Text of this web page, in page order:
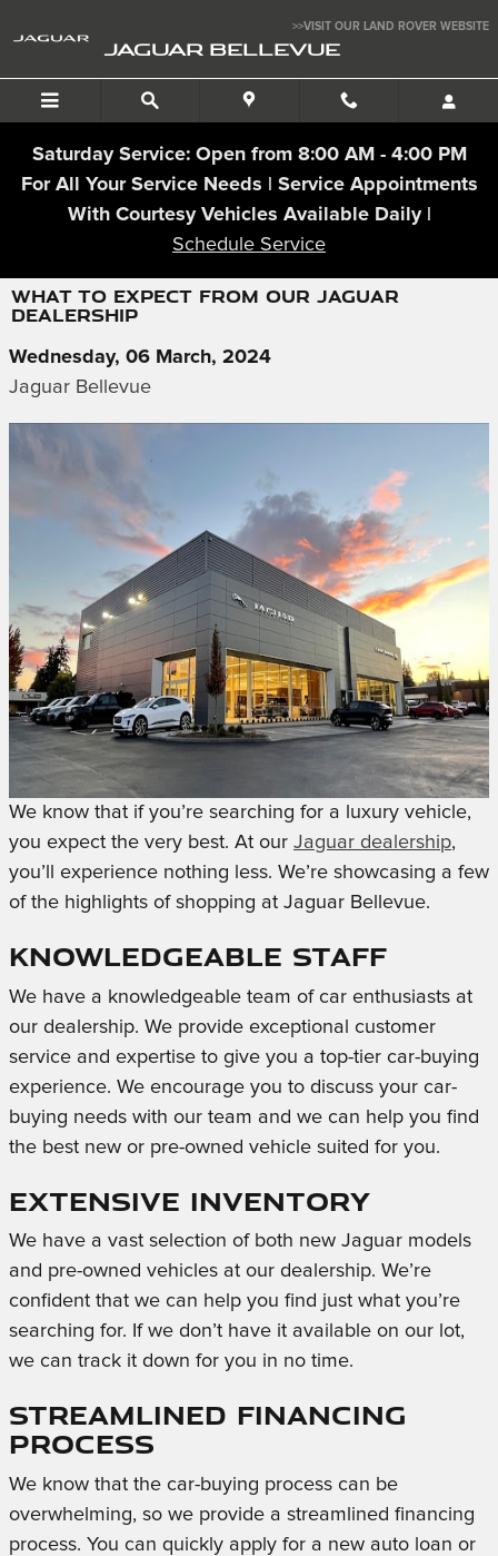
>>VISIT OUR LAND ROVER WEBSITE
JAGUAR BELLEVUE
Saturday Service: Open from 8:00 AM - 4:00 PM
For All Your Service Needs | Service Appointments
With Courtesy Vehicles Available Daily |
Schedule Service
WHAT TO EXPECT FROM OUR JAGUAR
DEALERSHIP
Wednesday, 06 March, 2024
Jaguar Bellevue
We know that if you’re searching for a luxury vehicle,
you expect the very best. At our Jaguar dealership,
you’ll experience nothing less. We’re showcasing a few
of the highlights of shopping at Jaguar Bellevue.
Knowledgeable Staff
We have a knowledgeable team of car enthusiasts at
our dealership. We provide exceptional customer
service and expertise to give you a top-tier car-buying
experience. We encourage you to discuss your car-
buying needs with our team and we can help you find
the best new or pre-owned vehicle suited for you.
Extensive Inventory
We have a vast selection of both new Jaguar models
and pre-owned vehicles at our dealership. We’re
confident that we can help you find just what you’re
searching for. If we don’t have it available on our lot,
we can track it down for you in no time.
Streamlined Financing
Process
We know that the car-buying process can be
overwhelming, so we provide a streamlined financing
process. You can quickly apply for a new auto loan or